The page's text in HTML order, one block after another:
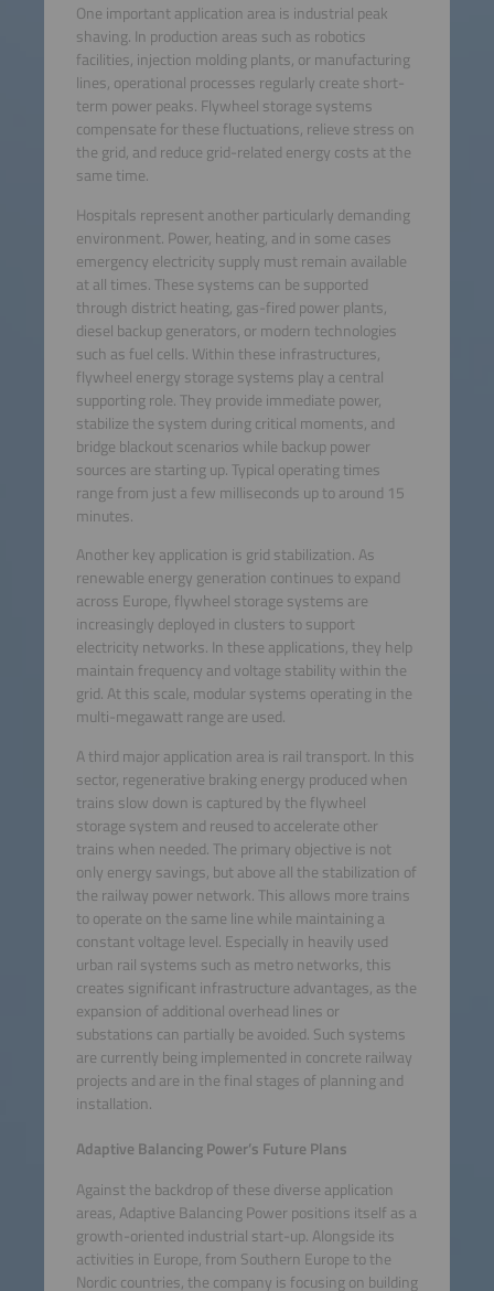
One important application area is industrial peak
shaving. In production areas such as robotics
facilities, injection molding plants, or manufacturing
lines, operational processes regularly create short-
term power peaks. Flywheel storage systems
compensate for these fluctuations, relieve stress on
the grid, and reduce grid-related energy costs at the
same time.
Hospitals represent another particularly demanding
environment. Power, heating, and in some cases
emergency electricity supply must remain available
at all times. These systems can be supported
through district heating, gas-fired power plants,
diesel backup generators, or modern technologies
such as fuel cells. Within these infrastructures,
flywheel energy storage systems play a central
supporting role. They provide immediate power,
stabilize the system during critical moments, and
bridge blackout scenarios while backup power
sources are starting up. Typical operating times
range from just a few milliseconds up to around 15
minutes.
Another key application is grid stabilization. As
renewable energy generation continues to expand
across Europe, flywheel storage systems are
increasingly deployed in clusters to support
electricity networks. In these applications, they help
maintain frequency and voltage stability within the
grid. At this scale, modular systems operating in the
multi-megawatt range are used.
A third major application area is rail transport. In this
sector, regenerative braking energy produced when
trains slow down is captured by the flywheel
storage system and reused to accelerate other
trains when needed. The primary objective is not
only energy savings, but above all the stabilization of
the railway power network. This allows more trains
to operate on the same line while maintaining a
constant voltage level. Especially in heavily used
urban rail systems such as metro networks, this
creates significant infrastructure advantages, as the
expansion of additional overhead lines or
substations can partially be avoided. Such systems
are currently being implemented in concrete railway
projects and are in the final stages of planning and
installation.
Adaptive Balancing Power’s Future Plans
Against the backdrop of these diverse application
areas, Adaptive Balancing Power positions itself as a
growth-oriented industrial start-up. Alongside its
activities in Europe, from Southern Europe to the
Nordic countries, the company is focusing on building